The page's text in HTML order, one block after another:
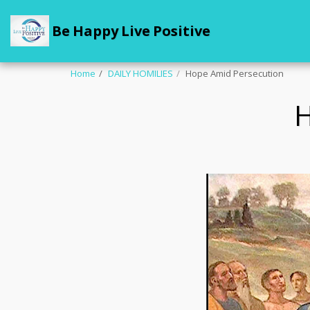
Be Happy Live Positive
Home DAILY HOMILIES Hope Amid Persecution